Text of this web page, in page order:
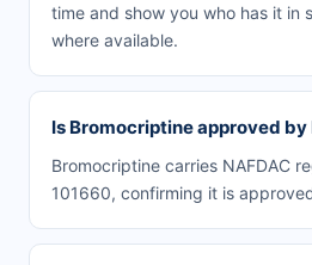
time and show you who has it
where available.
Is Bromocriptine approved by
Bromocriptine carries NAFDAC
101660, confirming it is